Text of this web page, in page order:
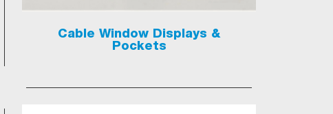
Cable Window Displays &
Pockets